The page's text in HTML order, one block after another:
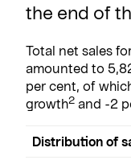
the end of
Total net sales
amounted to
per cent, of
growth2 and -2
Distribution of